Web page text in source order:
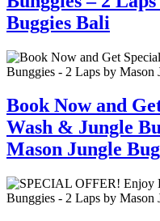
Buggies Bali
Book Now and
Wash & Jungle
Mason Jungle